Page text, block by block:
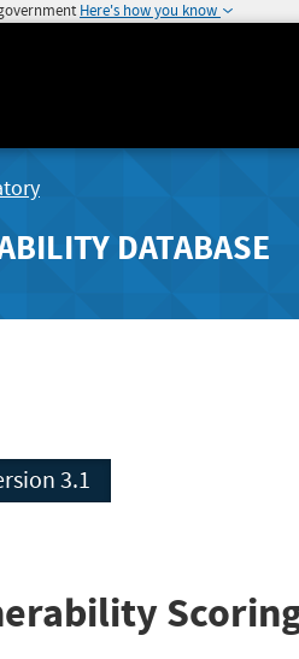
Here's how you know
DATABASE
Version 3.1